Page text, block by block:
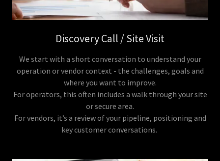
Discovery Call / Site Visit
We start with a short conversation to understand your
operation or vendor context - the challenges, goals and
where you want to improve.
For operators, this often includes a walk through your site
or secure area.
For vendors, it’s a review of your pipeline, positioning and
key customer conversations.